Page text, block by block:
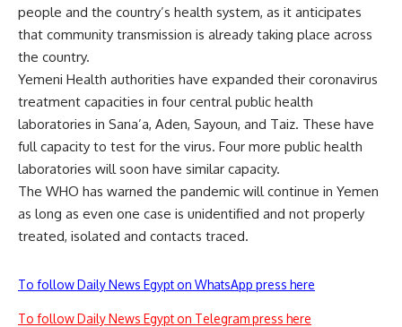
people and the country’s health system, as it anticipates
that community transmission is already taking place across
the country.
Yemeni Health authorities have expanded their coronavirus
treatment capacities in four central public health
laboratories in Sana’a, Aden, Sayoun, and Taiz. These have
full capacity to test for the virus. Four more public health
laboratories will soon have similar capacity.
The WHO has warned the pandemic will continue in Yemen
as long as even one case is unidentified and not properly
treated, isolated and contacts traced.
To follow Daily News Egypt on WhatsApp press here
To follow Daily News Egypt on Telegram press here